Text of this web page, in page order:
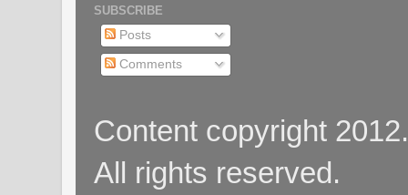
SUBSCRIBE
Posts
Comments
Content copyright
All rights reserved.